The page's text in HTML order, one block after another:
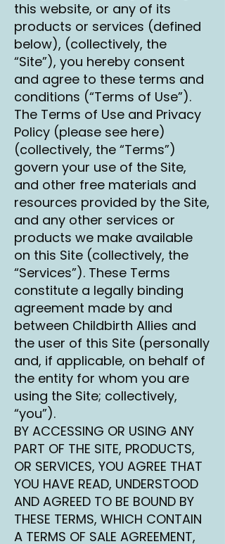
this website, or any of its
products or services (defined
below), (collectively, the
“Site”), you hereby consent
and agree to these terms and
conditions (“Terms of Use”).
The Terms of Use and Privacy
Policy (please see here)
(collectively, the “Terms”)
govern your use of the Site,
and other free materials and
resources provided by the Site,
and any other services or
products we make available
on this Site (collectively, the
“Services”). These Terms
constitute a legally binding
agreement made by and
between Childbirth Allies and
the user of this Site (personally
and, if applicable, on behalf of
the entity for whom you are
using the Site; collectively,
“you”).
BY ACCESSING OR USING ANY
PART OF THE SITE, PRODUCTS,
OR SERVICES, YOU AGREE THAT
YOU HAVE READ, UNDERSTOOD
AND AGREED TO BE BOUND BY
THESE TERMS, WHICH CONTAIN
A TERMS OF SALE AGREEMENT,